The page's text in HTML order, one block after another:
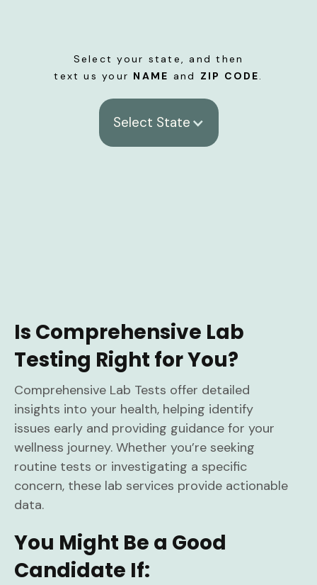
Select your state, and then
text us your NAME and ZIP CODE.
Select State
Is Comprehensive Lab
Testing Right for You?
Comprehensive Lab Tests offer detailed
insights into your health, helping identify
issues early and providing guidance for your
wellness journey. Whether you’re seeking
routine tests or investigating a specific
concern, these lab services provide actionable
data.
You Might Be a Good
Candidate If: